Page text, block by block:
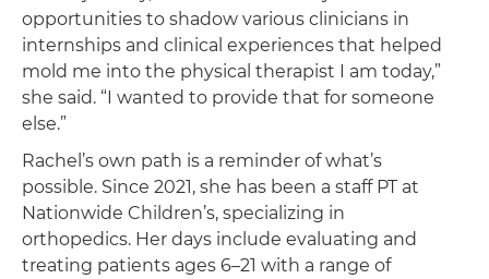
opportunities to shadow various clinicians in
internships and clinical experiences that helped
mold me into the physical therapist I am today,”
she said. “I wanted to provide that for someone
else.”
Rachel’s own path is a reminder of what’s
possible. Since 2021, she has been a staff PT at
Nationwide Children’s, specializing in
orthopedics. Her days include evaluating and
treating patients ages 6–21 with a range of